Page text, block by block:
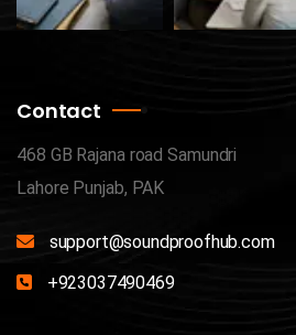
Contact
468 GB Rajana road Samundri
Lahore Punjab, PAK
support@soundproofhub.com
+923037490469